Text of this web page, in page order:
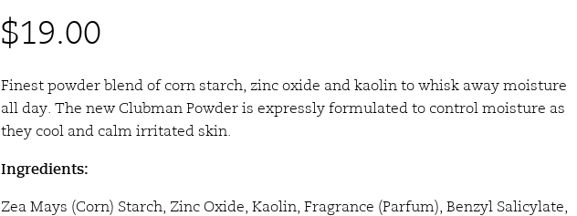
$19.00
Finest powder blend of corn starch, zinc oxide and kaolin to whisk away moisture
all day. The new Clubman Powder is expressly formulated to control moisture as
they cool and calm irritated skin.
Ingredients:
Zea Mays (Corn) Starch, Zinc Oxide, Kaolin, Fragrance (Parfum), Benzyl Salicylate,